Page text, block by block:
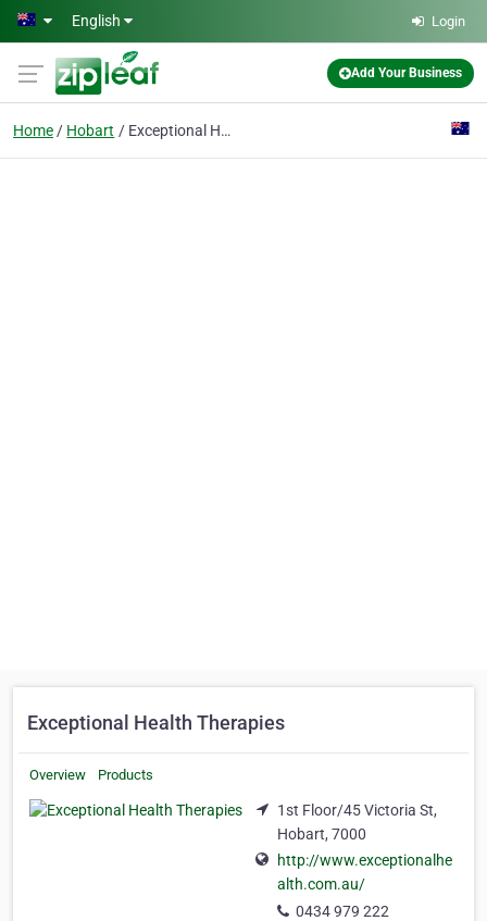
Skip to main content
English Login
Add Your Business
Home Hobart Exceptional Health Therapies
Exceptional Health Therapies
Overview Products
1st Floor/45 Victoria St,
Hobart, 7000
http://www.exceptionalhe
alth.com.au/
0434 979 222